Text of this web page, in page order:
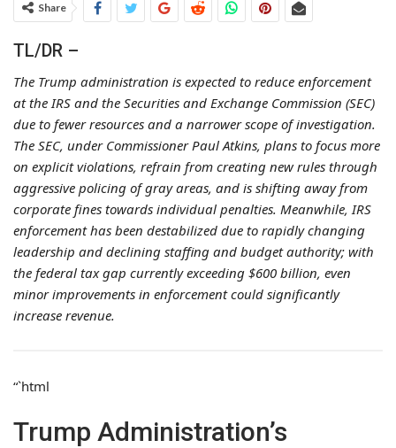
Share
TL/DR –
The Trump administration is expected to reduce enforcement
at the IRS and the Securities and Exchange Commission (SEC)
due to fewer resources and a narrower scope of investigation.
The SEC, under Commissioner Paul Atkins, plans to focus more
on explicit violations, refrain from creating new rules through
aggressive policing of gray areas, and is shifting away from
corporate fines towards individual penalties. Meanwhile, IRS
enforcement has been destabilized due to rapidly changing
leadership and declining staffing and budget authority; with
the federal tax gap currently exceeding $600 billion, even
minor improvements in enforcement could significantly
increase revenue.
“`html
Trump Administration’s